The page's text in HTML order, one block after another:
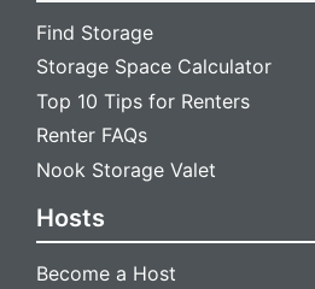
Find Storage
Storage Space Calculator
Top 10 Tips for Renters
Renter FAQs
Nook Storage Valet
Hosts
Become a Host